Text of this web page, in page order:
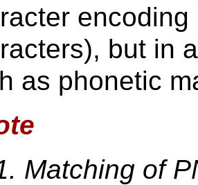
but in
as phonetic
Matching of